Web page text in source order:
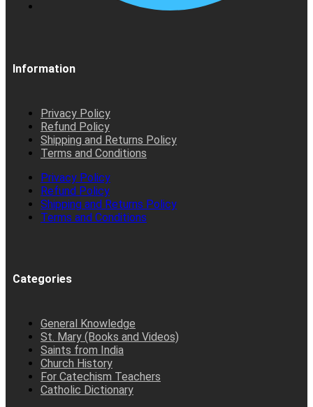
Information
Privacy Policy
Refund Policy
Shipping and Returns Policy
Terms and Conditions
Privacy Policy
Refund Policy
Shipping and Returns Policy
Terms and Conditions
Categories
General Knowledge
St. Mary (Books and Videos)
Saints from India
Church History
For Catechism Teachers
Catholic Dictionary